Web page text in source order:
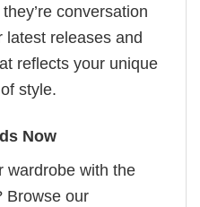
conversation
latest releases and
reflects your unique
style.
Now
wardrobe with the
Browse our